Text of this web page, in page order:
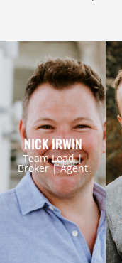
NICK IRWIN
Team Lead |
Broker | Agent